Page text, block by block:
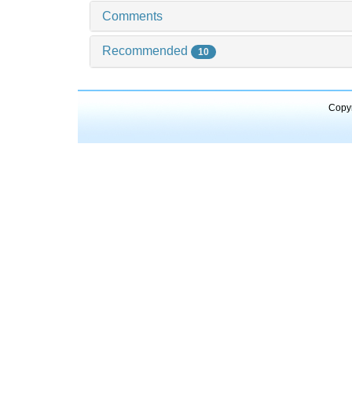
Comments
Recommended 10